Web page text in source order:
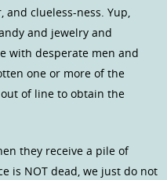
clueless-ness. Yup,
and jewelry and
with desperate men and
one or more of the
of line to obtain the
they receive a pile of
is NOT dead, we just do not